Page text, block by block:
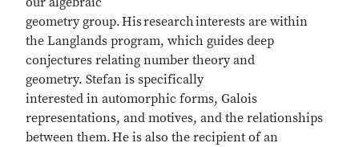
geometry group. His research interests are within
the Langlands program, which guides deep
conjectures relating number theory and
geometry. Stefan is specifically
interested in automorphic forms, Galois
representations, and motives, and the relationships
between them. He is also the recipient of an